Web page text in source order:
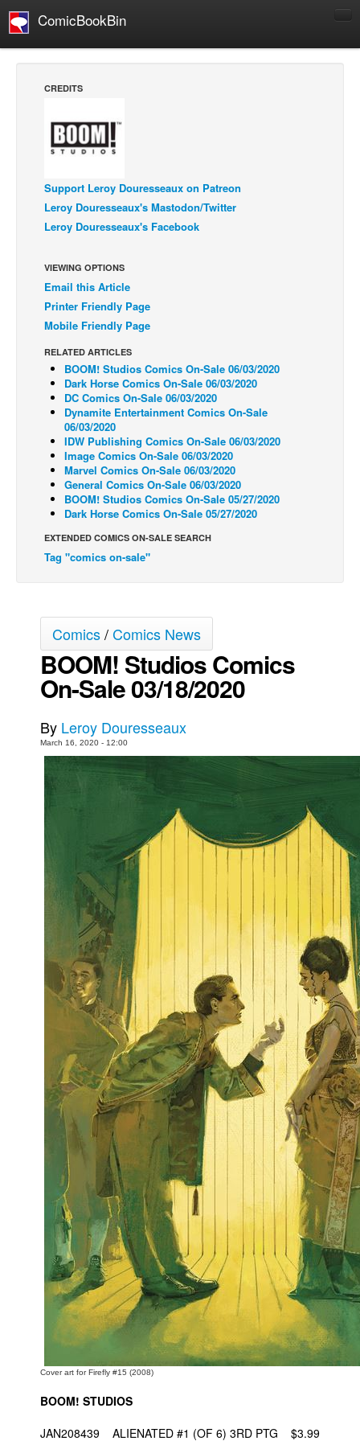
ComicBookBin
Comics Reviews
European Comics
NEWS
Comics News
Press Releases
Spotlight
Digital Comics
Webcomics
Cult Favorite
Back Issues
Webcomics
Johnny Bullet - English
Johnny Bullet - Français
Réflexion de rat
Spit - English
Spit - Français
The Specimen
Grumble
The Slip
Johnny Bullet Mobile
The Specimen
Movies
Games
Interviews
Newsletters and Surveys
Popular Culture
Advertise
Contact
People
About Us
Advanced Search
CREDITS
Support Leroy Douresseaux on Patreon
Leroy Douresseaux's Mastodon/Twitter
Leroy Douresseaux's Facebook
VIEWING OPTIONS
Email this Article
Printer Friendly Page
Mobile Friendly Page
RELATED ARTICLES
BOOM! Studios Comics On-Sale 06/03/2020
Dark Horse Comics On-Sale 06/03/2020
DC Comics On-Sale 06/03/2020
Dynamite Entertainment Comics On-Sale
06/03/2020
IDW Publishing Comics On-Sale 06/03/2020
Image Comics On-Sale 06/03/2020
Marvel Comics On-Sale 06/03/2020
General Comics On-Sale 06/03/2020
BOOM! Studios Comics On-Sale 05/27/2020
Dark Horse Comics On-Sale 05/27/2020
EXTENDED COMICS ON-SALE SEARCH
Tag "comics on-sale"
Comics/Comics News
BOOM! Studios Comics
On-Sale 03/18/2020
By Leroy Douresseaux
March 16, 2020 - 12:00
Cover art for Firefly #15 (2008)
BOOM! STUDIOS
JAN208439 ALIENATED #1 (OF 6) 3RD PTG $3.99